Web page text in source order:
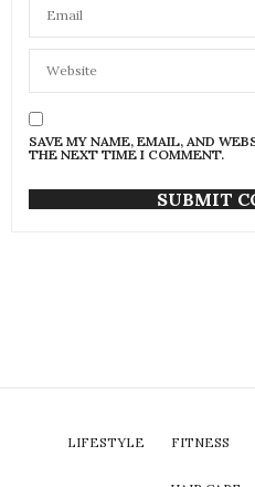
SAVE MY NAME, EMAIL, AND
THE NEXT TIME I COMMENT.
LIFESTYLE FITNESS